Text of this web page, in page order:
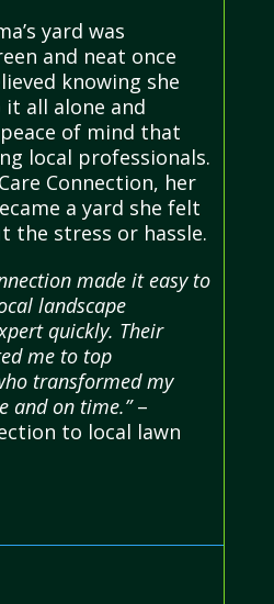
yard was
and neat once
knowing she
it all alone and
of mind that
local professionals.
Connection, her
a yard she felt
the stress or hassle.
made it easy to
landscape
quickly. Their
me to top
transformed my
and on time.”–
to local lawn